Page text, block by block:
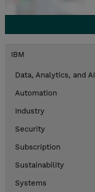
IBM
Data, Analytics, and AI
Automation
Industry
Security
Subscription
Sustainability
Systems